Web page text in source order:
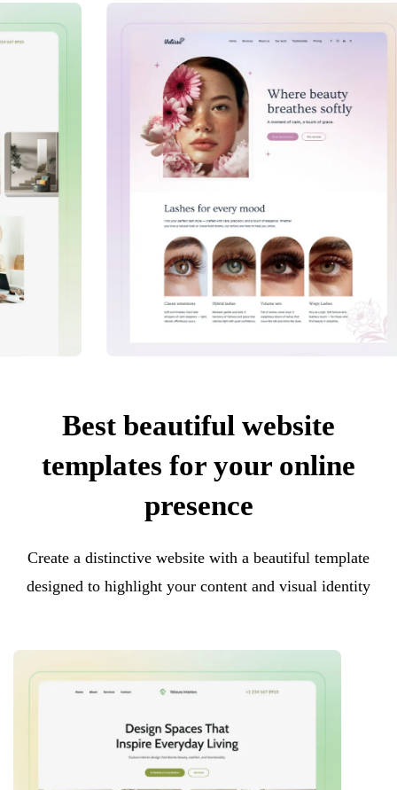
Best beautiful website
templates for your online
presence
Create a distinctive website with a beautiful template
designed to highlight your content and visual identity